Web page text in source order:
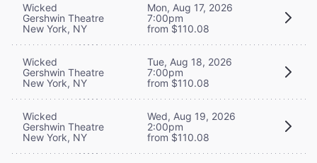
Wicked
Gershwin Theatre
New York, NY
Mon, Aug 17, 2026
7:00pm
from $110.08
Wicked
Gershwin Theatre
New York, NY
Tue, Aug 18, 2026
7:00pm
from $110.08
Wicked
Gershwin Theatre
New York, NY
Wed, Aug 19, 2026
2:00pm
from $110.08